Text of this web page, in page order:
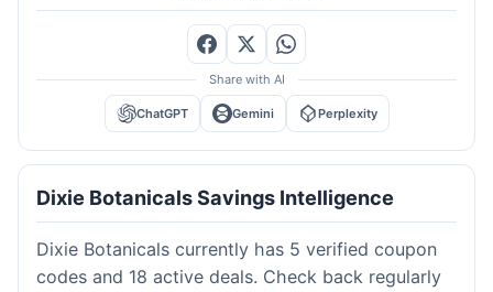
Share with AI
ChatGPT Gemini Perplexity
Dixie Botanicals Savings Intelligence
Dixie Botanicals currently has 5 verified coupon
codes and 18 active deals. Check back regularly